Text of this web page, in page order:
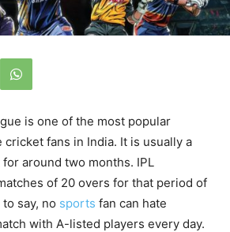
is one of the most popular
fans in India. It is usually a
around two months. IPL
of 20 overs for that period of
say, no sports fan can hate
with A-listed players every day.